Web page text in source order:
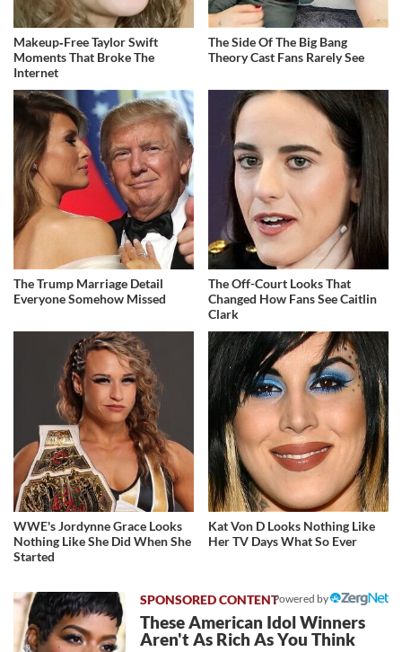
Makeup‑Free Taylor Swift
Moments That Broke The
Internet
The Side Of The Big Bang
Theory Cast Fans Rarely See
The Trump Marriage Detail
Everyone Somehow Missed
The Off-Court Looks That
Changed How Fans See Caitlin
Clark
WWE's Jordynne Grace Looks
Nothing Like She Did When She
Started
Kat Von D Looks Nothing Like
Her TV Days What So Ever
Powered by
These American Idol Winners
Aren't As Rich As You Think